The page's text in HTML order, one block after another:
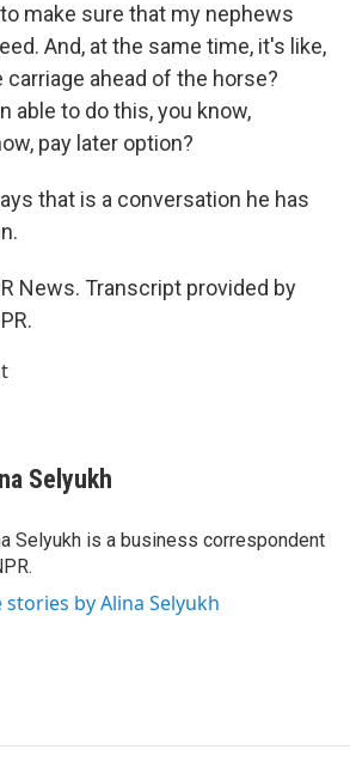
make sure that my nephews
And, at the same time, it's like,
ahead of the horse?
able to do this, you know,
pay later option?
that is a conversation he has
News. Transcript provided by
Selyukh
Selyukh is a business correspondent
stories by Alina Selyukh